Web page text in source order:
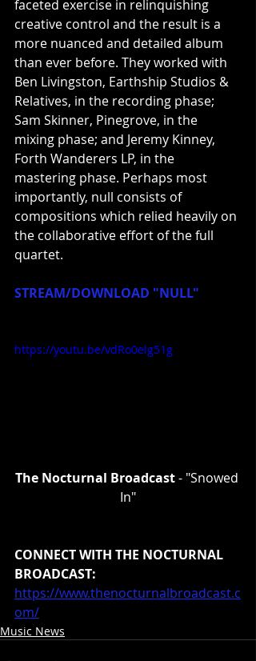
faceted exercise in relinquishing
creative control and the result is a
more nuanced and detailed album
than ever before. They worked with
Ben Livingston, Earthship Studios &
Relatives, in the recording phase;
Sam Skinner, Pinegrove, in the
mixing phase; and Jeremy Kinney,
Forth Wanderers LP, in the
mastering phase. Perhaps most
importantly, null consists of
compositions which relied heavily on
the collaborative effort of the full
quartet.
STREAM/DOWNLOAD "NULL"
https://youtu.be/vdRo0elg51g
The Nocturnal Broadcast - "Snowed
In"
CONNECT WITH THE NOCTURNAL
BROADCAST:
https://www.thenocturnalbroadcast.c
om/
Music News